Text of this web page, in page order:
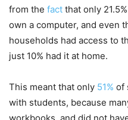
from the fact that only
own a computer, and even
households had access to
just 10% had it at home.
This meant that only 51% of
with students, because
workbooks, and did not